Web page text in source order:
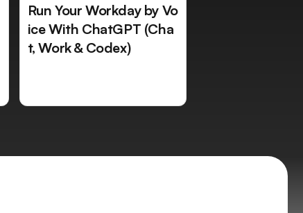
Run Your Workday by Vo
ice With ChatGPT (Cha
t, Work & Codex)